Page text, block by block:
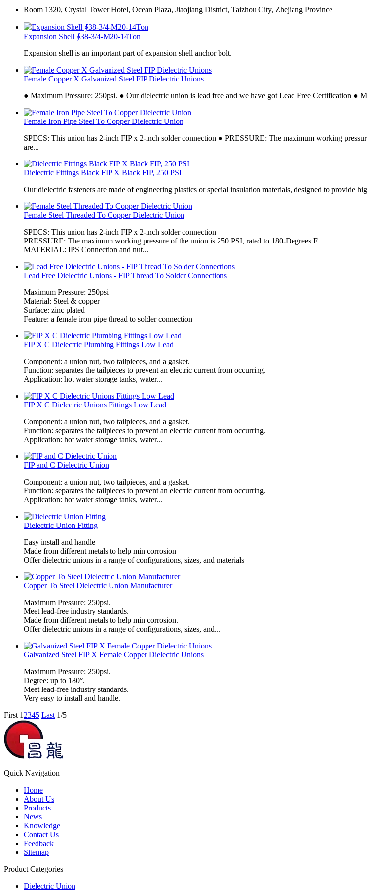
Room 1320, Crystal Tower Hotel, Ocean Plaza, Jiaojiang District, Taizhou City, Zhejiang Province
Expansion Shell ∮38-3/4-M20-14Ton
Expansion shell is an important part of expansion shell anchor bolt.
Female Copper X Galvanized Steel FIP Dielectric Unions
● Maximum Pressure: 250psi. ● Our dielectric union is lead free and we have got Lead Free Certification ●
Female Iron Pipe Steel To Copper Dielectric Union
SPECS: This union has 2-inch FIP x 2-inch solder connection ● PRESSURE: The maximum working
are...
Dielectric Fittings Black FIP X Black FIP, 250 PSI
Our dielectric fasteners are made of engineering plastics or special insulation materials, designed to provide
Female Steel Threaded To Copper Dielectric Union
SPECS: This union has 2-inch FIP x 2-inch solder connection
PRESSURE: The maximum working pressure of the union is 250 PSI, rated to 180-Degrees F
MATERIAL: IPS Connection and nut...
Lead Free Dielectric Unions - FIP Thread To Solder Connections
Maximum Pressure: 250psi
Material: Steel & copper
Surface: zinc plated
Feature: a female iron pipe thread to solder connection
FIP X C Dielectric Plumbing Fittings Low Lead
Component: a union nut, two tailpieces, and a gasket.
Function: separates the tailpieces to prevent an electric current from occurring.
Application: hot water storage tanks, water...
FIP X C Dielectric Unions Fittings Low Lead
Component: a union nut, two tailpieces, and a gasket.
Function: separates the tailpieces to prevent an electric current from occurring.
Application: hot water storage tanks, water...
FIP and C Dielectric Union
Component: a union nut, two tailpieces, and a gasket.
Function: separates the tailpieces to prevent an electric current from occurring.
Application: hot water storage tanks, water...
Dielectric Union Fitting
​Easy install and handle
Made from different metals to help min corrosion
Offer dielectric unions in a range of configurations, sizes, and materials
Copper To Steel Dielectric Union Manufacturer
Maximum Pressure: 250psi.
Meet lead-free industry standards.
Made from different metals to help min corrosion.
Offer dielectric unions in a range of configurations, sizes, and...
Galvanized Steel FIP X Female Copper Dielectric Unions
Maximum Pressure: 250psi.
Degree: up to 180°.
Meet lead-free industry standards.
Very easy to install and handle.
First 1 2345 Last 1/5
Quick Navigation
Home
About Us
Products
News
Knowledge
Contact Us
Feedback
Sitemap
Product Categories
Dielectric Union